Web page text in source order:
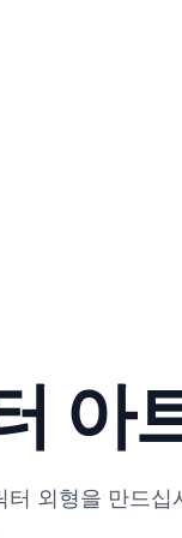
아
외형을 만드